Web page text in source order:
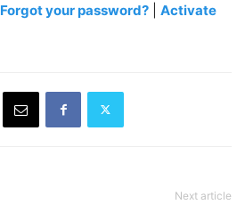
Forgot your password?
Activate
Next article